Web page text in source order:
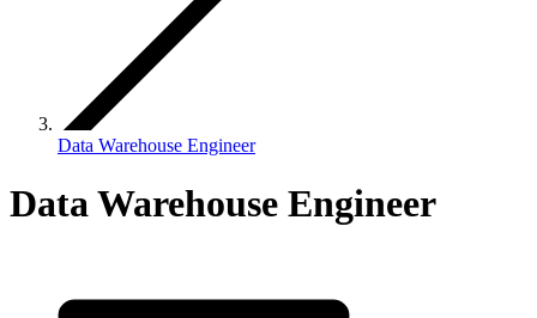
Data Warehouse Engineer
Data Warehouse Engineer